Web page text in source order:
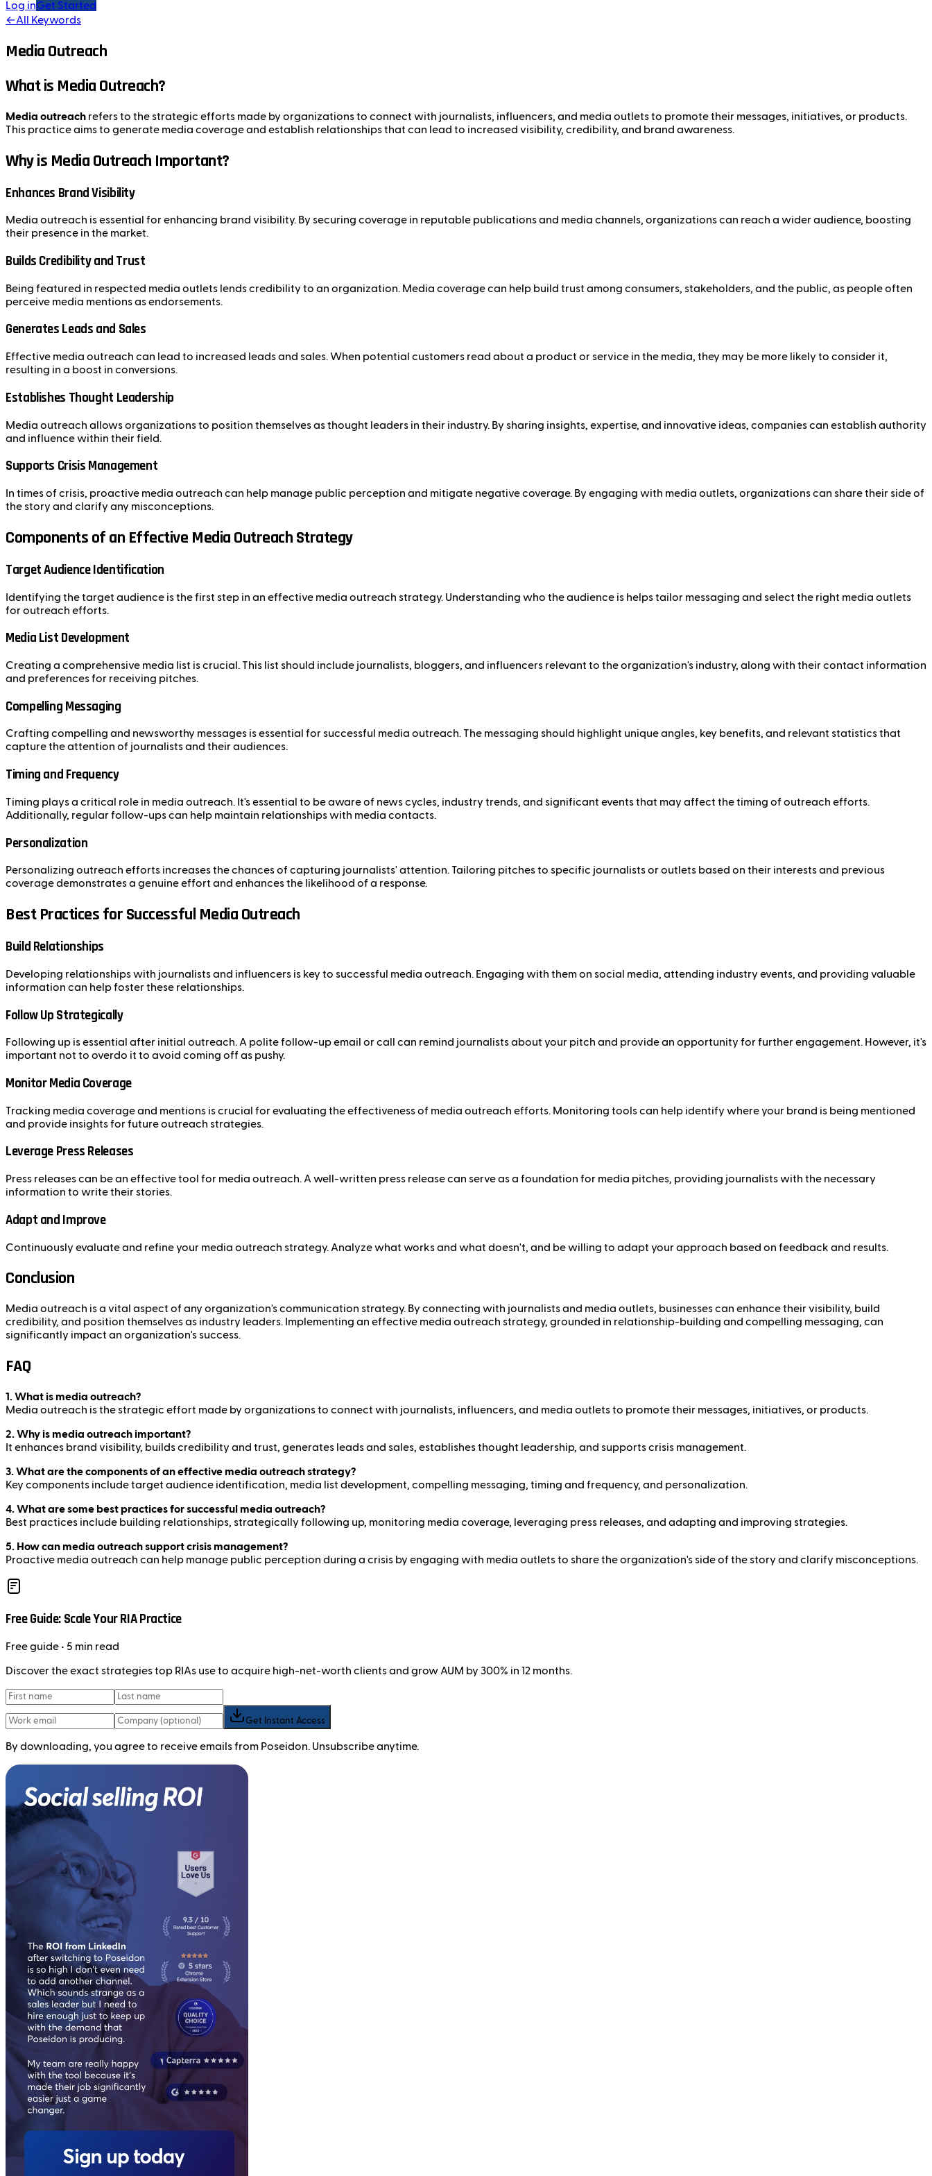
Log inGet Started
←All Keywords
Media Outreach
What is Media Outreach?
Media outreach refers to the strategic efforts made by organizations to connect with journalists, influencers, and media outlets to promote their messages, initiatives, or products.
This practice aims to generate media coverage and establish relationships that can lead to increased visibility, credibility, and brand awareness.
Why is Media Outreach Important?
Enhances Brand Visibility
Media outreach is essential for enhancing brand visibility. By securing coverage in reputable publications and media channels, organizations can reach a wider audience, boosting
their presence in the market.
Builds Credibility and Trust
Being featured in respected media outlets lends credibility to an organization. Media coverage can help build trust among consumers, stakeholders, and the public, as people often
perceive media mentions as endorsements.
Generates Leads and Sales
Effective media outreach can lead to increased leads and sales. When potential customers read about a product or service in the media, they may be more likely to consider it,
resulting in a boost in conversions.
Establishes Thought Leadership
Media outreach allows organizations to position themselves as thought leaders in their industry. By sharing insights, expertise, and innovative ideas, companies can establish authority
and influence within their field.
Supports Crisis Management
In times of crisis, proactive media outreach can help manage public perception and mitigate negative coverage. By engaging with media outlets, organizations can share their side of
the story and clarify any misconceptions.
Components of an Effective Media Outreach Strategy
Target Audience Identification
Identifying the target audience is the first step in an effective media outreach strategy. Understanding who the audience is helps tailor messaging and select the right media outlets
for outreach efforts.
Media List Development
Creating a comprehensive media list is crucial. This list should include journalists, bloggers, and influencers relevant to the organization's industry, along with their contact information
and preferences for receiving pitches.
Compelling Messaging
Crafting compelling and newsworthy messages is essential for successful media outreach. The messaging should highlight unique angles, key benefits, and relevant statistics that
capture the attention of journalists and their audiences.
Timing and Frequency
Timing plays a critical role in media outreach. It's essential to be aware of news cycles, industry trends, and significant events that may affect the timing of outreach efforts.
Additionally, regular follow-ups can help maintain relationships with media contacts.
Personalization
Personalizing outreach efforts increases the chances of capturing journalists' attention. Tailoring pitches to specific journalists or outlets based on their interests and previous
coverage demonstrates a genuine effort and enhances the likelihood of a response.
Best Practices for Successful Media Outreach
Build Relationships
Developing relationships with journalists and influencers is key to successful media outreach. Engaging with them on social media, attending industry events, and providing valuable
information can help foster these relationships.
Follow Up Strategically
Following up is essential after initial outreach. A polite follow-up email or call can remind journalists about your pitch and provide an opportunity for further engagement. However, it's
important not to overdo it to avoid coming off as pushy.
Monitor Media Coverage
Tracking media coverage and mentions is crucial for evaluating the effectiveness of media outreach efforts. Monitoring tools can help identify where your brand is being mentioned
and provide insights for future outreach strategies.
Leverage Press Releases
Press releases can be an effective tool for media outreach. A well-written press release can serve as a foundation for media pitches, providing journalists with the necessary
information to write their stories.
Adapt and Improve
Continuously evaluate and refine your media outreach strategy. Analyze what works and what doesn't, and be willing to adapt your approach based on feedback and results.
Conclusion
Media outreach is a vital aspect of any organization's communication strategy. By connecting with journalists and media outlets, businesses can enhance their visibility, build
credibility, and position themselves as industry leaders. Implementing an effective media outreach strategy, grounded in relationship-building and compelling messaging, can
significantly impact an organization's success.
FAQ
1. What is media outreach?
Media outreach is the strategic effort made by organizations to connect with journalists, influencers, and media outlets to promote their messages, initiatives, or products.
2. Why is media outreach important?
It enhances brand visibility, builds credibility and trust, generates leads and sales, establishes thought leadership, and supports crisis management.
3. What are the components of an effective media outreach strategy?
Key components include target audience identification, media list development, compelling messaging, timing and frequency, and personalization.
4. What are some best practices for successful media outreach?
Best practices include building relationships, strategically following up, monitoring media coverage, leveraging press releases, and adapting and improving strategies.
5. How can media outreach support crisis management?
Proactive media outreach can help manage public perception during a crisis by engaging with media outlets to share the organization's side of the story and clarify misconceptions.
Free Guide: Scale Your RIA Practice
Freeguide • 5 min read
Discover the exact strategies top RIAs use to acquire high-net-worth clients and grow AUM by 300% in 12 months.
Get Instant Access
By downloading, you agree to receive emails from Poseidon. Unsubscribe anytime.